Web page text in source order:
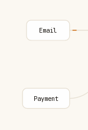
Email
Payment